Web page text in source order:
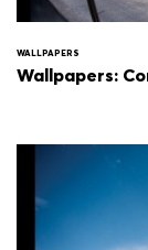
WALLPAPERS
Wallpapers: